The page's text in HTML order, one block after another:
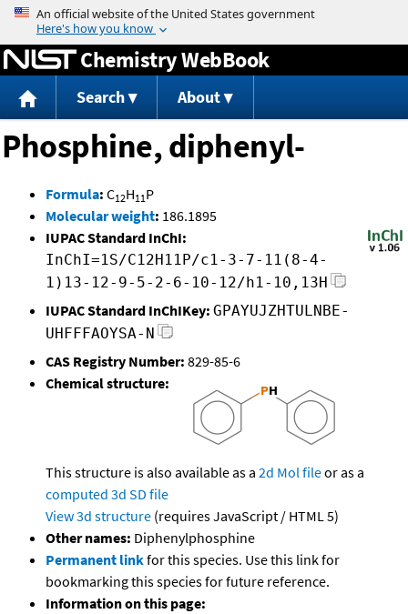
Jump to content
Chemistry WebBook
Search About
Phosphine, diphenyl-
Formula: C12H11P
Molecular weight: 186.1895
IUPAC Standard InChI:
InChI=1S/C12H11P/c1-3-7-11(8-4-
1)13-12-9-5-2-6-10-12/h1-10,13H
IUPAC Standard InChIKey: GPAYUJZHTULNBE-
UHFFFAOYSA-N
CAS Registry Number: 829-85-6
Chemical structure:
This structure is also available as a 2d Mol fileor as a
computed 3d SD file
View 3d structure (requires JavaScript / HTML 5)
Other names: Diphenylphosphine
Permanent linkfor this species. Use this link for
bookmarking this species for future reference.
Information on this page: